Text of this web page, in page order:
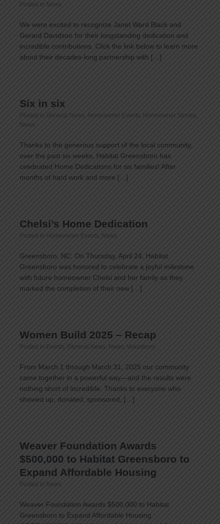
Posted in News
We were excited to recognize Janet Ward Black and
Gerard Davidson for their longstanding dedication and
incredible contributions. Click the link below to learn more
about their decades-long partnership with […]
Six in six
Posted in General News , Homeowner Events, Homeowner Stories,
News
Thanks to the generous support of the local community,
over the past six weeks, Habitat Greensboro has
celebrated Home Dedications for six families! After
months of hard work and more […]
Chelsi’s Home Dedication
Posted in Homeowner Events News
Greensboro, NC: On Thursday, April 24, Habitat
Greensboro was honored to celebrate a joyful milestone
with future homeowner Chelsi and her family as they
marked the completion of their new […]
Women Build 2025 – Recap
Posted in Events , General News News, Volunteers
From March 1 through March 31, 2025 our community
came together in a powerful way—and the results were
nothing short of incredible. Thanks to everyone who
showed up, donated, sponsored, […]
Weaver Foundation Awards
$500,000 to Habitat Greensboro to
Expand Affordable Housing
Posted in News
Weaver Foundation Awards $500,000 to Habitat
Greensboro to Expand Affordable Housing